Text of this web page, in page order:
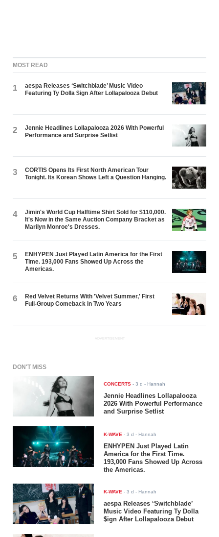
MOST READ
1
aespa Releases ‘Switchblade’ Music Video
Featuring Ty Dolla $ign After Lollapalooza Debut
2
Jennie Headlines Lollapalooza 2026 With Powerful
Performance and Surprise Setlist
3
CORTIS Opens Its First North American Tour
Tonight. Its Korean Shows Left a Question Hanging.
4
Jimin's World Cup Halftime Shirt Sold for $110,000.
It's Now in the Same Auction Company Bracket as
Marilyn Monroe's Dresses.
5
ENHYPEN Just Played Latin America for the First
Time. 193,000 Fans Showed Up Across the
Americas.
6
Red Velvet Returns With 'Velvet Summer,' First
Full-Group Comeback in Two Years
ADVERTISEMENT
DON'T MISS
CONCERTS -3 d - Hannah
Jennie Headlines Lollapalooza
2026 With Powerful Performance
and Surprise Setlist
K-WAVE -3 d - Hannah
ENHYPEN Just Played Latin
America for the First Time.
193,000 Fans Showed Up Across
the Americas.
K-WAVE -3 d - Hannah
aespa Releases ‘Switchblade’
Music Video Featuring Ty Dolla
$ign After Lollapalooza Debut